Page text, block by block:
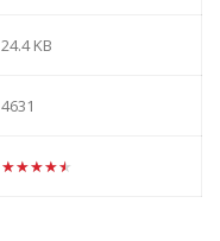
24.4 KB
4631
★★★★★